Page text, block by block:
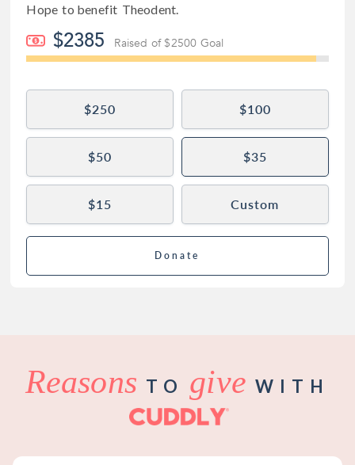
Hope to benefit Theodent
$2385 Raised of $2500 Goal
$250 $100
$50 $35
$15 Custom
Donate
Reasons TO giveWITH